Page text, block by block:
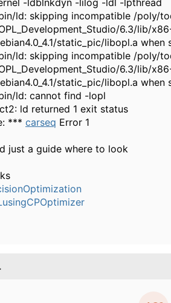
-ldblnkdyn -lilog -ldl -lpthread
ld: skipping incompatible /poly/
6.3/lib/
static_pic/libopl.a
ld: skipping incompatible /poly/
6.3/lib/
static_pic/libopl.a
ld: cannot find -lopl
ld returned 1 exit status
*** carseq Error 1
just a guide where to look